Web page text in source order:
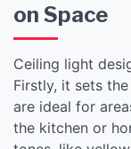
on Space
Ceiling light
Firstly, it sets
are ideal for
the kitchen or